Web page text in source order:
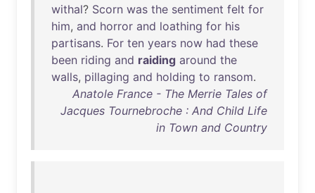
withal? Scorn was the sentiment felt for
him, and horror and loathing for his
partisans. For ten years now had these
been riding and raiding around the
walls, pillaging and holding to ransom.
Anatole France - The Merrie Tales of
Jacques Tournebroche : And Child Life
in Town and Country